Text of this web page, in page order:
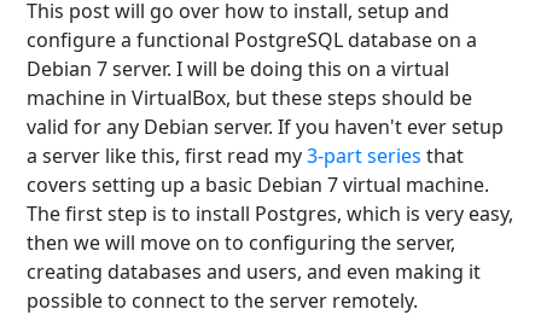
This post will go over how to install, setup and
configure a functional PostgreSQL database on a
Debian 7 server. I will be doing this on a virtual
machine in VirtualBox, but these steps should be
valid for any Debian server. If you haven't ever setup
a server like this, first read my3-part series that
covers setting up a basic Debian 7 virtual machine.
The first step is to install Postgres, which is very easy,
then we will move on to configuring the server,
creating databases and users, and even making it
possible to connect to the server remotely.